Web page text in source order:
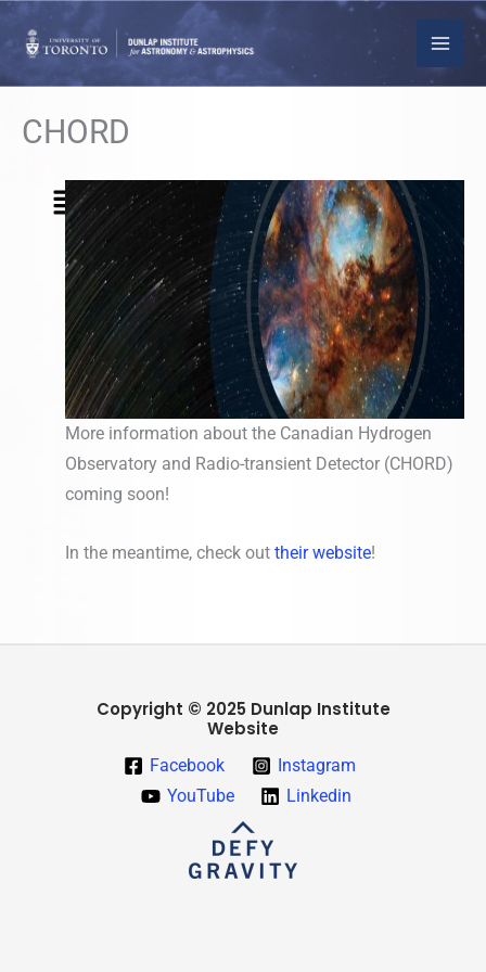
Skip
to
content
CHORD
Menu
More information about the Canadian Hydrogen
Observatory and Radio-transient Detector (CHORD)
coming soon!
In the meantime, check out their website!
Copyright © 2025 Dunlap Institute
Website
Facebook
Instagram
YouTube
Linkedin